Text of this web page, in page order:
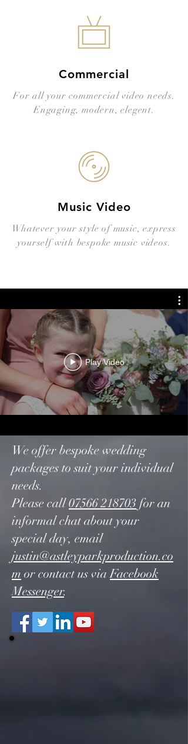
Commercial
For all your commercial video needs.
Engaging, modern, elegent.
Music Video
Whatever your style of music, express
yourself with bespoke music videos.
Play Video
We offer bespoke wedding
packages to suit your individual
needs.
Please call07566 218703 for an
informal chat about your
special day, email
justin@astleyparkproduction.co
m or contact us viaFacebook
Messenger.